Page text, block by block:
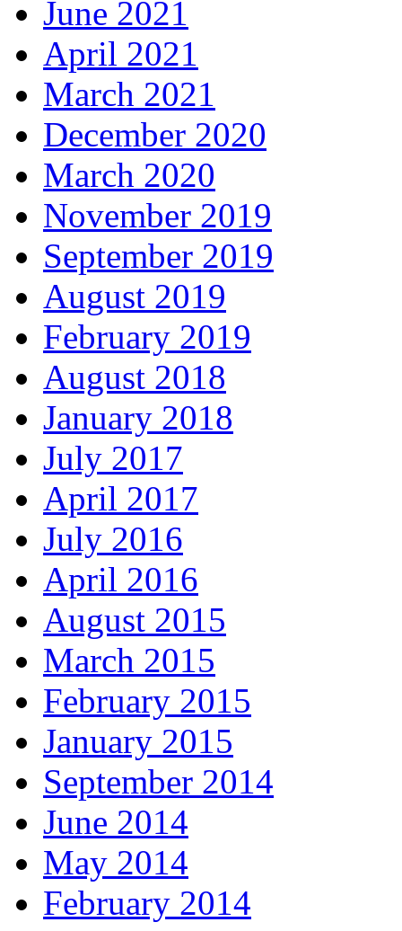
June 2021
April 2021
March 2021
December 2020
March 2020
November 2019
September 2019
August 2019
February 2019
August 2018
January 2018
July 2017
April 2017
July 2016
April 2016
August 2015
March 2015
February 2015
January 2015
September 2014
June 2014
May 2014
February 2014